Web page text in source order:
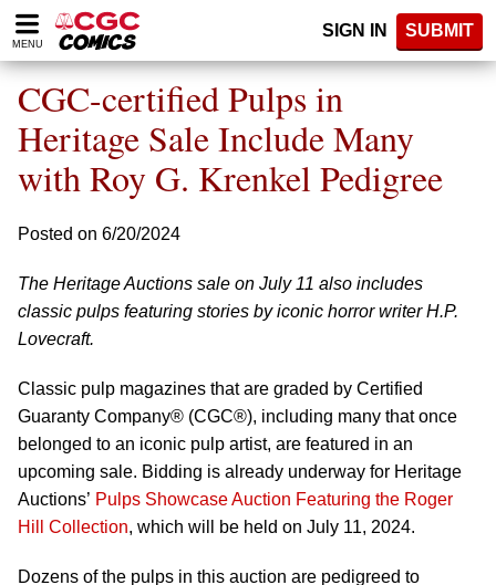
Please
note:
website
includes
accessibility
system.
MENU
SIGN IN SUBMIT
CGC-certified Pulps in
Heritage Sale Include Many
with Roy G. Krenkel Pedigree
Posted on 6/20/2024
The Heritage Auctions sale on July 11 also includes
classic pulps featuring stories by iconic horror writer H.P.
Lovecraft.
Classic pulp magazines that are graded by Certified
Guaranty Company® (CGC®), including many that once
belonged to an iconic pulp artist, are featured in an
upcoming sale. Bidding is already underway for Heritage
Auctions’ Pulps Showcase Auction Featuring the Roger
Hill Collection, which will be held on July 11, 2024.
Dozens of the pulps in this auction are pedigreed to